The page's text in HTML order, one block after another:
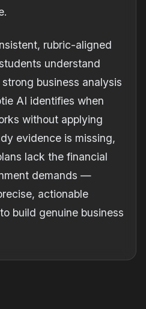
rubric-aligned
understand
business analysis
AI identifies when
without applying
evidence is missing,
lack the financial
demands —
actionable
build genuine business